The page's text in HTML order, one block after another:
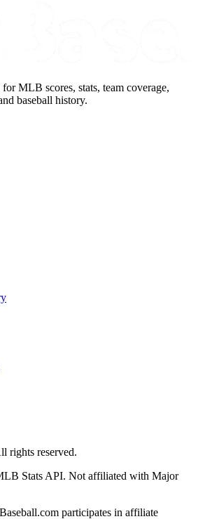
MLB scores, stats, team coverage,
baseball history.
rights reserved.
Stats API. Not affiliated with Major
participates in affiliate